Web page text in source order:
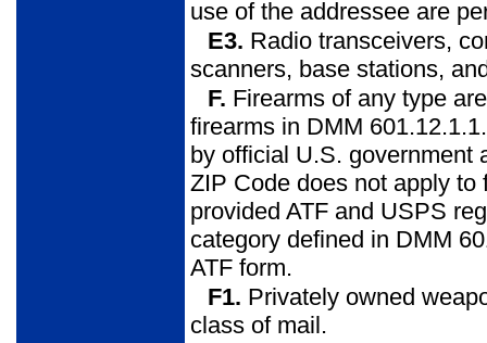
use of the addressee are
E3. Radio transceivers,
scanners, base stations,
F. Firearms of any type
firearms in DMM
by official U.S. government
ZIP Code does not apply
provided ATF and USPS
category defined in DMM
ATF form.
F1. Privately owned
class of mail.